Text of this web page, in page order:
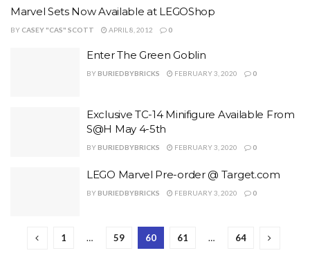
Marvel Sets Now Available at LEGOShop
BY CASEY "CAS" SCOTT APRIL 8, 2012 0
Enter The Green Goblin
BY BURIEDBYBRICKS FEBRUARY 3, 2020 0
Exclusive TC-14 Minifigure Available From
S@H May 4-5th
BY BURIEDBYBRICKS FEBRUARY 3, 2020 0
LEGO Marvel Pre-order @ Target.com
BY BURIEDBYBRICKS FEBRUARY 3, 2020 0
1 … 59 60 61 … 64